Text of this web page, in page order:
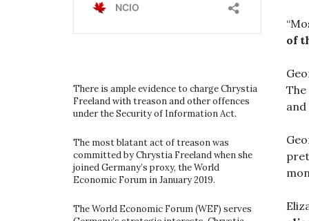
of
There is ample evidence to charge Chrystia
Freeland with treason and other offences
under the Security of Information Act.
The most blatant act of treason was
committed by Chrystia Freeland when she
joined Germany’s proxy, the World
Economic Forum in January 2019.
The World Economic Forum (WEF) serves